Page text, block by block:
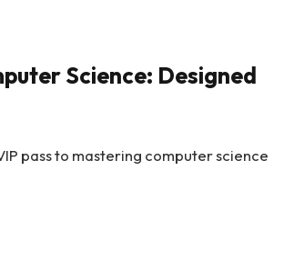
Science: Designed
pass to mastering computer science